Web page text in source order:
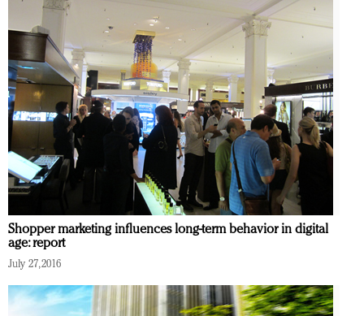
Shopper marketing influences long-term behavior in digital
age: report
July 27, 2016